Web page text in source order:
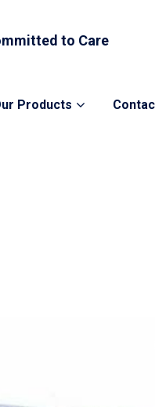
to Care
Products